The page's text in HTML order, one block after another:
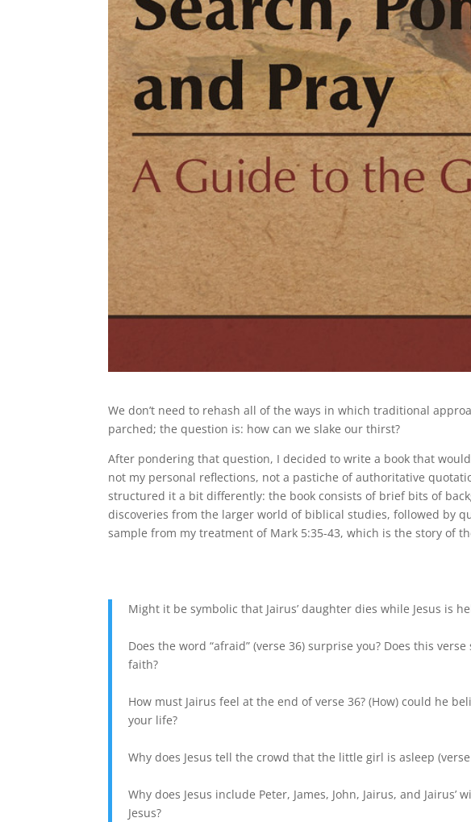
We don’t need to rehash all of the ways in which traditional
parched; the question is: how can we slake our thirst?
After pondering that question, I decided to write a book that
not my personal reflections, not a pastiche of authoritative
structured it a bit differently: the book consists of brief bits of
discoveries from the larger world of biblical studies, followed by
sample from my treatment of Mark 5:35-43, which is the story of
Might it be symbolic that Jairus’ daughter dies while Jesus is
Does the word “afraid” (verse 36) surprise you? Does this
faith?
How must Jairus feel at the end of verse 36? (How) could he
your life?
Why does Jesus tell the crowd that the little girl is asleep (verse
Why does Jesus include Peter, James, John, Jairus, and
Jesus?